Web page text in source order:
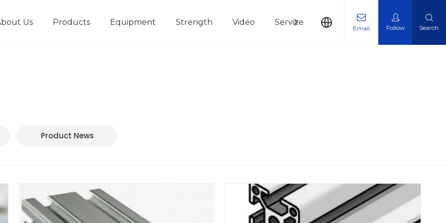
Us Products Equipment Strength Video Service News Contact Us
Email Follow Search
Product News